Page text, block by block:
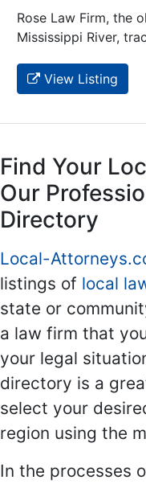
Rose Law Firm, the
Mississippi River,
View Listing
Find Your
Our
Directory
Local-
listings of local
state or
a law firm that
your legal
directory is a
select your
region using the
In the processes